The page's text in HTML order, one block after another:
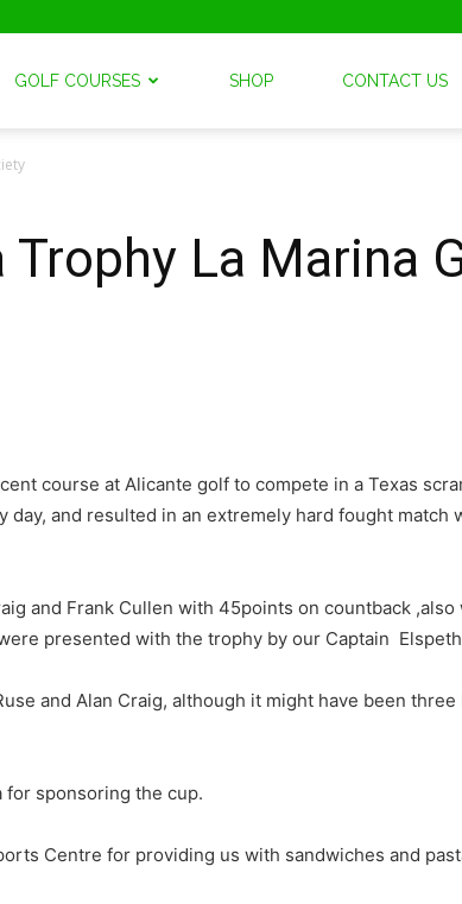
GOLF COURSES SHOP CONTACT US
La Marina
course at Alicante golf to compete in a Texas
and resulted in an extremely hard fought
and Frank Cullen with 45points on countback
presented with the trophy by our Captain
and Alan Craig, although it might have been
for sponsoring the cup.
Centre for providing us with sandwiches and